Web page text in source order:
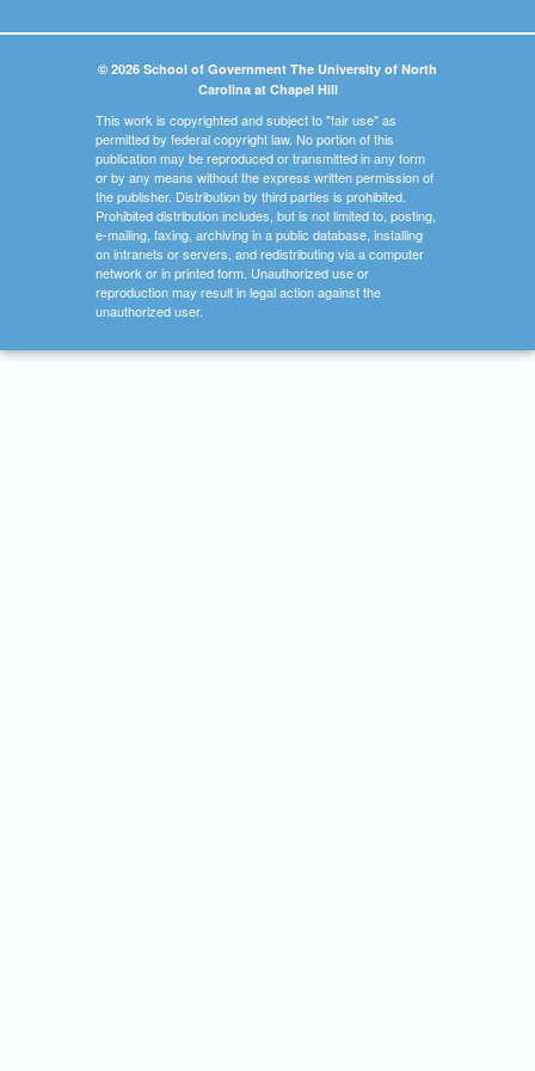
© 2026 School of Government The University of North
Carolina at Chapel Hill
This work is copyrighted and subject to "fair use" as
permitted by federal copyright law. No portion of this
publication may be reproduced or transmitted in any form
or by any means without the express written permission of
the publisher. Distribution by third parties is prohibited.
Prohibited distribution includes, but is not limited to, posting,
e-mailing, faxing, archiving in a public database, installing
on intranets or servers, and redistributing via a computer
network or in printed form. Unauthorized use or
reproduction may result in legal action against the
unauthorized user.